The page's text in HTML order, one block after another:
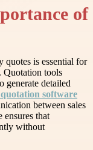
of
quotes is essential for
Quotation tools
generate detailed
software
between sales
ensures that
without